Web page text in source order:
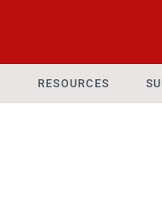
RESOURCES